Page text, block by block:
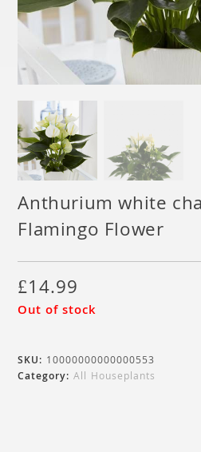
Anthurium white
Flamingo Flower
£14.99
Out of stock
SKU: 10000000000000553
Category:All Houseplants